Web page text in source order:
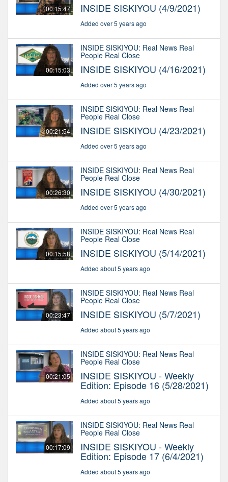
00:15:47 INSIDE SISKIYOU (4/9/2021)
Added over 5 years ago
00:15:03
INSIDE SISKIYOU: Real News Real
People Real Close
INSIDE SISKIYOU (4/16/2021)
Added over 5 years ago
00:21:54
INSIDE SISKIYOU: Real News Real
People Real Close
INSIDE SISKIYOU (4/23/2021)
Added over 5 years ago
00:26:30
INSIDE SISKIYOU: Real News Real
People Real Close
INSIDE SISKIYOU (4/30/2021)
Added over 5 years ago
00:15:58
INSIDE SISKIYOU: Real News Real
People Real Close
INSIDE SISKIYOU (5/14/2021)
Added about 5 years ago
00:23:47
INSIDE SISKIYOU: Real News Real
People Real Close
INSIDE SISKIYOU (5/7/2021)
Added about 5 years ago
00:21:05
INSIDE SISKIYOU: Real News Real
People Real Close
INSIDE SISKIYOU - Weekly
Edition: Episode 16 (5/28/2021)
Added about 5 years ago
00:17:09
INSIDE SISKIYOU: Real News Real
People Real Close
INSIDE SISKIYOU - Weekly
Edition: Episode 17 (6/4/2021)
Added about 5 years ago